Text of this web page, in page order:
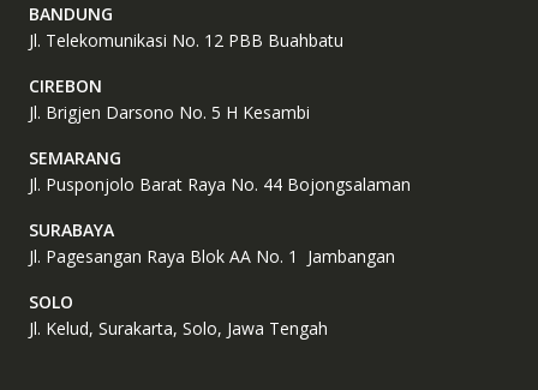
BANDUNG
Jl. Telekomunikasi No. 12 PBB Buahbatu
CIREBON
Jl. Brigjen Darsono No. 5 H Kesambi
SEMARANG
Jl. Pusponjolo Barat Raya No. 44 Bojongsalaman
SURABAYA
Jl. Pagesangan Raya Blok AA No. 1 Jambangan
SOLO
Jl. Kelud, Surakarta, Solo, Jawa Tengah